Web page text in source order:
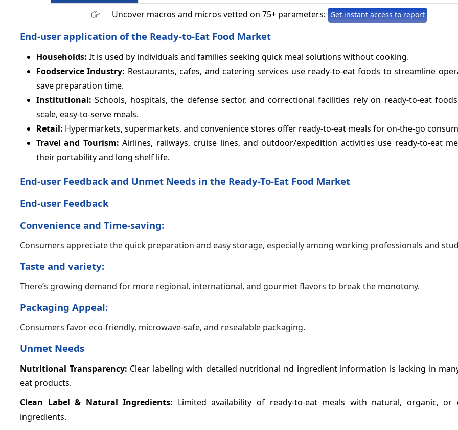
Uncover macros and micros vetted on 75+ parameters: Get instant access to report
End-user application of the Ready-to-Eat Food Market
Households: It is used by individuals and families seeking quick meal solutions without cooking.
Foodservice Industry: Restaurants, cafes, and catering services use ready-to-eat foods to streamline
save preparation time.
Institutional:Schools, hospitals, the defense sector, and correctional facilities rely on ready-to-eat
scale, easy-to-serve meals.
Retail: Hypermarkets, supermarkets, and convenience stores offer ready-to-eat meals for on-the-go
Travel and Tourism:Airlines, railways, cruise lines, and outdoor/expedition activities use ready-to-eat
their portability and long shelf life.
End-user Feedback and Unmet Needs in the Ready-To-Eat Food Market
End-user Feedback
Convenience and Time-saving:
Consumers appreciate the quick preparation and easy storage, especially among working professionals and
Taste and variety:
There’s growing demand for more regional, international, and gourmet flavors to break the monotony.
Packaging Appeal:
Consumers favor eco-friendly, microwave-safe, and resealable packaging.
Unmet Needs
Nutritional Transparency: Clear labeling with detailed nutritional nd ingredient information is lacking in
eat products.
Clean Label & Natural Ingredients: Limited availability of ready-to-eat meals with natural, organic, or
ingredients.